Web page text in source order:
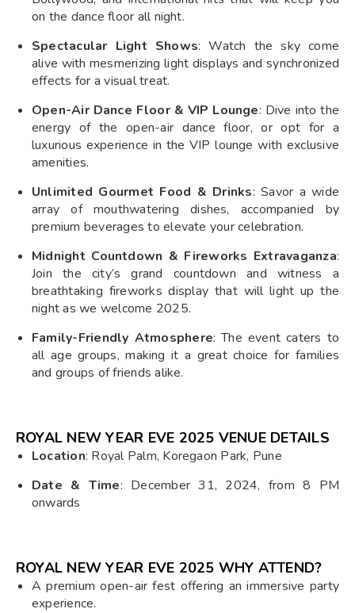
on the dance floor all night.
Spectacular Light Shows: Watch the sky come
alive with mesmerizing light displays and synchronized
effects for a visual treat.
Open-Air Dance Floor & VIP Lounge: Dive into the
energy of the open-air dance floor, or opt for a
luxurious experience in the VIP lounge with exclusive
amenities.
Unlimited Gourmet Food & Drinks: Savor a wide
array of mouthwatering dishes, accompanied by
premium beverages to elevate your celebration.
Midnight Countdown & Fireworks Extravaganza:
Join the city’s grand countdown and witness a
breathtaking fireworks display that will light up the
night as we welcome 2025.
Family-Friendly Atmosphere: The event caters to
all age groups, making it a great choice for families
and groups of friends alike.
ROYAL NEW YEAR EVE 2025 VENUE DETAILS
Location: Royal Palm, Koregaon Park, Pune
Date & Time: December 31, 2024, from 8 PM
onwards
ROYAL NEW YEAR EVE 2025 WHY ATTEND?
A premium open-air fest offering an immersive party
experience.